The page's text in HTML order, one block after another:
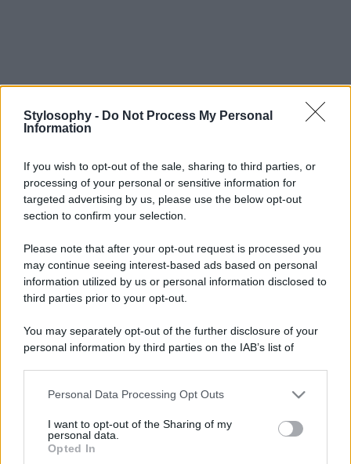
Stylosophy - Do Not Process My Personal
Information
If you wish to opt-out of the sale, sharing to third parties, or
processing of your personal or sensitive information for
targeted advertising by us, please use the below opt-out
section to confirm your selection.
Please note that after your opt-out request is processed you
may continue seeing interest-based ads based on personal
information utilized by us or personal information disclosed to
third parties prior to your opt-out.
You may separately opt-out of the further disclosure of your
personal information by third parties on the IAB’s list of
This information may also be disclosed by us to third parties
disclose it to other third parties.
Please note that this website/app uses one or more Google
Personal Data Processing Opt Outs
I want to opt-out of the Sharing of my
personal data.
Opted In